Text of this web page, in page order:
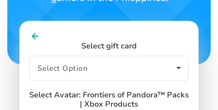
Select gift card
Select Avatar: Frontiers of Pandora™ Packs
| Xbox Products